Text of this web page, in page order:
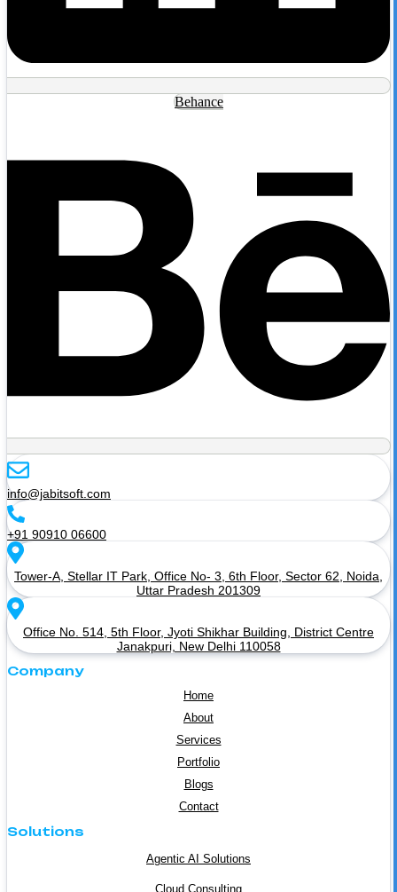
Behance
info@jabitsoft.com
+91 90910 06600
Tower-A, Stellar IT Park, Office No- 3, 6th Floor, Sector 62, Noida,
Uttar Pradesh 201309
Office No. 514, 5th Floor, Jyoti Shikhar Building, District Centre
Janakpuri, New Delhi 110058
Company
Home
About
Services
Portfolio
Blogs
Contact
Solutions
Agentic AI Solutions
Cloud Consulting